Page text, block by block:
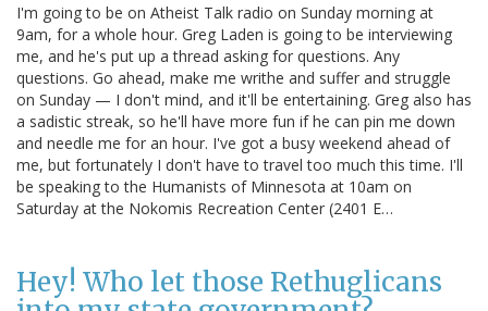
I'm going to be on Atheist Talk radio on Sunday morning at
9am, for a whole hour. Greg Laden is going to be interviewing
me, and he's put up a thread asking for questions. Any
questions. Go ahead, make me writhe and suffer and struggle
on Sunday — I don't mind, and it'll be entertaining. Greg also has
a sadistic streak, so he'll have more fun if he can pin me down
and needle me for an hour. I've got a busy weekend ahead of
me, but fortunately I don't have to travel too much this time. I'll
be speaking to the Humanists of Minnesota at 10am on
Saturday at the Nokomis Recreation Center (2401 E…
Hey! Who let those Rethuglicans